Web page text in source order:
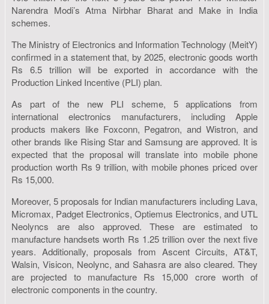
Narendra Modi’s Atma Nirbhar Bharat and Make in India
schemes.
The Ministry of Electronics and Information Technology (MeitY)
confirmed in a statement that, by 2025, electronic goods worth
Rs 6.5 trillion will be exported in accordance with the
Production Linked Incentive (PLI) plan.
As part of the new PLI scheme, 5 applications from
international electronics manufacturers, including Apple
products makers like Foxconn, Pegatron, and Wistron, and
other brands like Rising Star and Samsung are approved. It is
expected that the proposal will translate into mobile phone
production worth Rs 9 trillion, with mobile phones priced over
Rs 15,000.
Moreover, 5 proposals for Indian manufacturers including Lava,
Micromax, Padget Electronics, Optiemus Electronics, and UTL
Neolyncs are also approved. These are estimated to
manufacture handsets worth Rs 1.25 trillion over the next five
years. Additionally, proposals from Ascent Circuits, AT&T,
Walsin, Visicon, Neolync, and Sahasra are also cleared. They
are projected to manufacture Rs 15,000 crore worth of
electronic components in the country.